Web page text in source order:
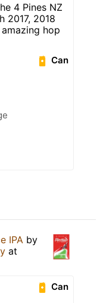
4 Pines NZ
2017, 2018
hop
Can
IPA by
at
Can